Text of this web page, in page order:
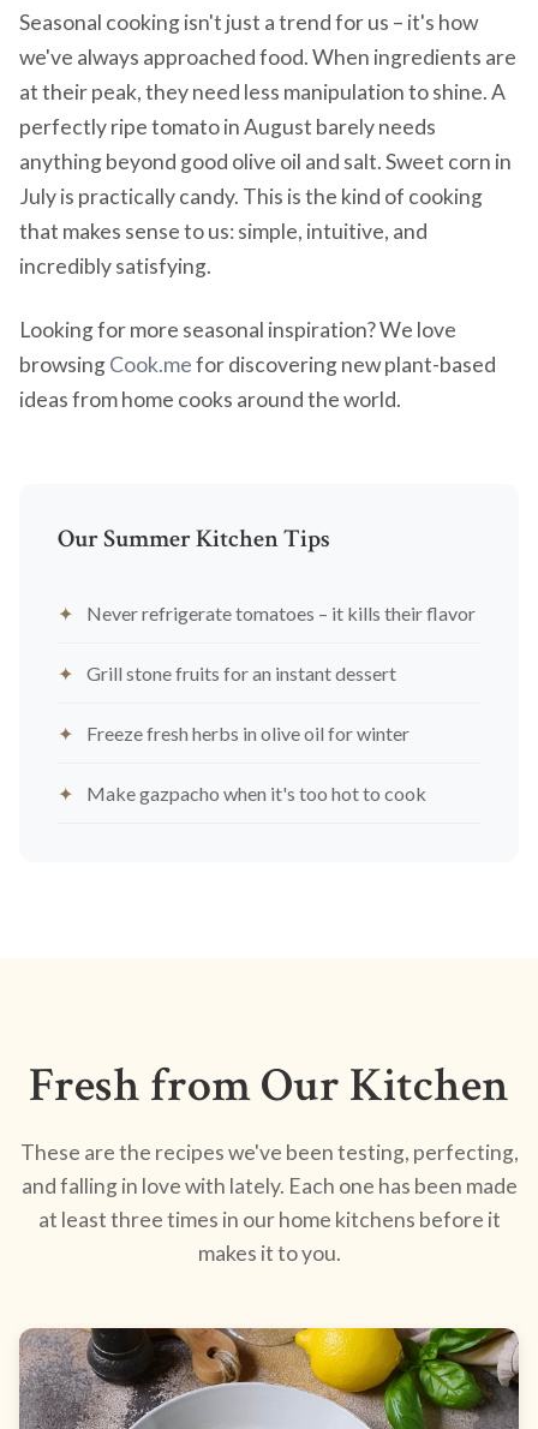
Seasonal cooking isn't just a trend for us – it's how
we've always approached food. When ingredients are
at their peak, they need less manipulation to shine. A
perfectly ripe tomato in August barely needs
anything beyond good olive oil and salt. Sweet corn in
July is practically candy. This is the kind of cooking
that makes sense to us: simple, intuitive, and
incredibly satisfying.
Looking for more seasonal inspiration? We love
browsingCook.mefor discovering new plant-based
ideas from home cooks around the world.
Our Summer Kitchen Tips
Never refrigerate tomatoes – it kills their flavor
Grill stone fruits for an instant dessert
Freeze fresh herbs in olive oil for winter
Make gazpacho when it's too hot to cook
Fresh from Our Kitchen
These are the recipes we've been testing, perfecting,
and falling in love with lately. Each one has been made
at least three times in our home kitchens before it
makes it to you.